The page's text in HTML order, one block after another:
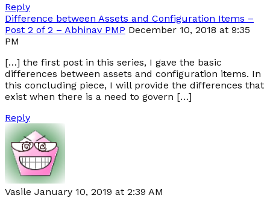
Reply
Difference between Assets and Configuration Items –
Post 2 of 2 – Abhinav PMP December 10, 2018 at 9:35
PM
[…] the first post in this series, I gave the basic
differences between assets and configuration items. In
this concluding piece, I will provide the differences that
exist when there is a need to govern […]
Reply
Vasile January 10, 2019 at 2:39 AM